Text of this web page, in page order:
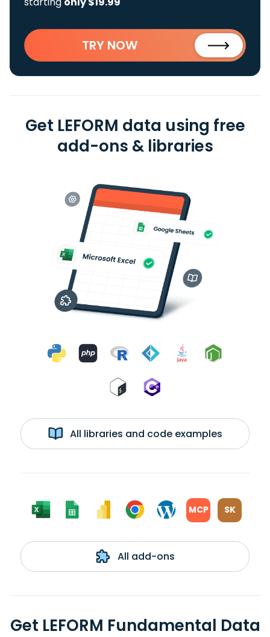
TRY NOW
Get LEFORM data using free
add-ons & libraries
All libraries and code examples
MCP SK
All add-ons
Get LEFORM Fundamental Data